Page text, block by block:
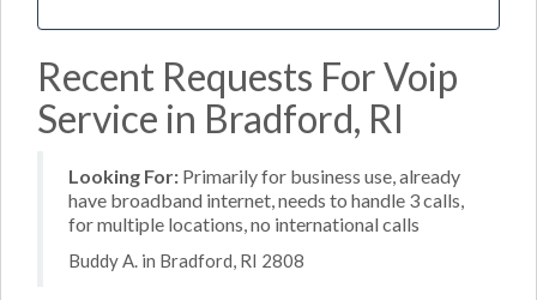
Recent Requests For Voip
Service in Bradford, RI
Looking For: Primarily for business use, already
have broadband internet, needs to handle 3 calls,
for multiple locations, no international calls
Buddy A. in Bradford, RI 2808